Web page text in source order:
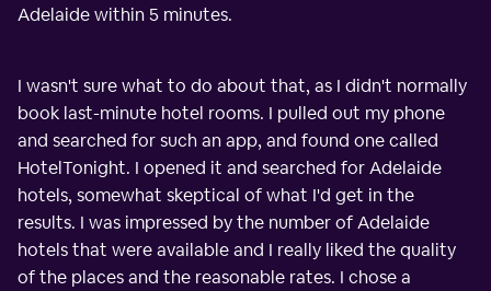
Adelaide within 5 minutes.
I wasn't sure what to do about that, as I didn't normally
book last-minute hotel rooms. I pulled out my phone
and searched for such an app, and found one called
HotelTonight. I opened it and searched for Adelaide
hotels, somewhat skeptical of what I'd get in the
results. I was impressed by the number of Adelaide
hotels that were available and I really liked the quality
of the places and the reasonable rates. I chose a